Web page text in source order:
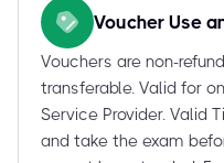
Voucher Use
Vouchers are non-
transferable. Valid for
Service Provider. Valid
and take the exam